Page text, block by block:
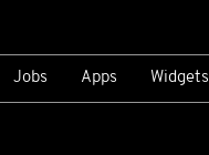
Jobs Apps Widgets